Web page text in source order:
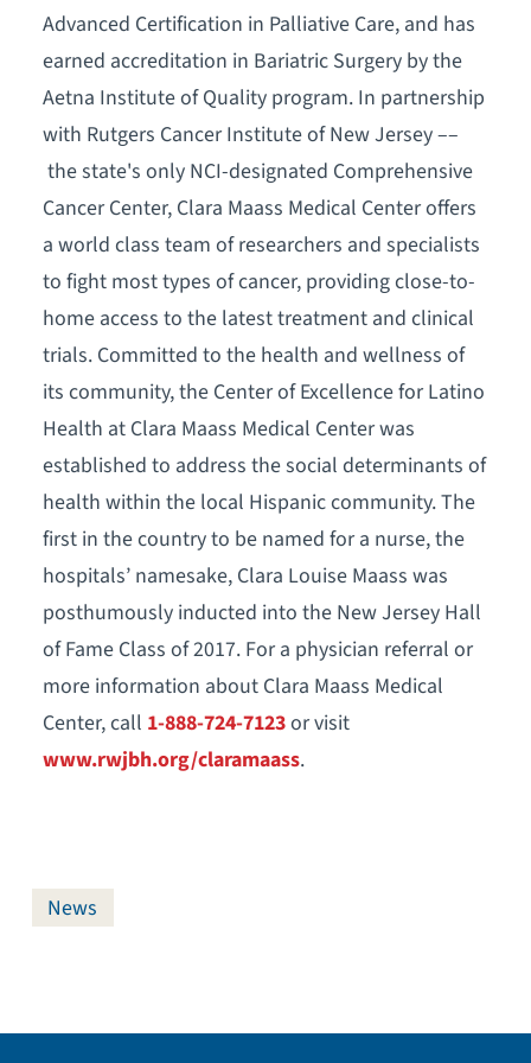
Advanced Certification in Palliative Care, and has
earned accreditation in Bariatric Surgery by the
Aetna Institute of Quality program. In partnership
with Rutgers Cancer Institute of New Jersey ––
the state's only NCI-designated Comprehensive
Cancer Center, Clara Maass Medical Center offers
a world class team of researchers and specialists
to fight most types of cancer, providing close-to-
home access to the latest treatment and clinical
trials. Committed to the health and wellness of
its community, the Center of Excellence for Latino
Health at Clara Maass Medical Center was
established to address the social determinants of
health within the local Hispanic community. The
first in the country to be named for a nurse, the
hospitals’ namesake, Clara Louise Maass was
posthumously inducted into the New Jersey Hall
of Fame Class of 2017. For a physician referral or
more information about Clara Maass Medical
Center, call 1-888-724-7123or visit
www.rwjbh.org/claramaass.
News